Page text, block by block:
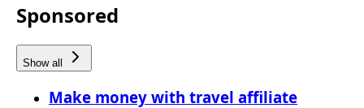
Sponsored
Show all
Make money with travel affiliate